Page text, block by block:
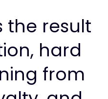
the result
hard
from